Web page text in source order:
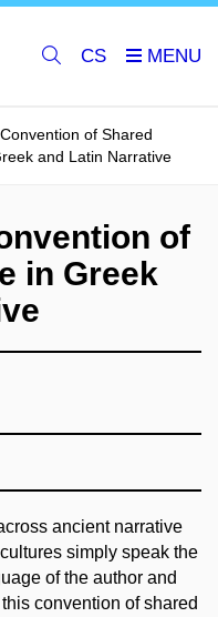
CS
of Shared
and Latin Narrative
of
in Greek
ancient narrative
simply speak the
of the author and
convention of shared